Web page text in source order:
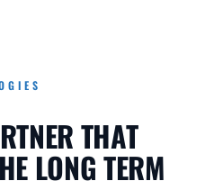
THAT
LONG TERM